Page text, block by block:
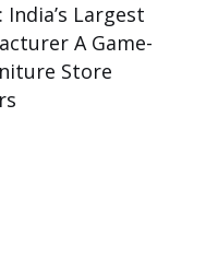
Largest
A Game-
Store